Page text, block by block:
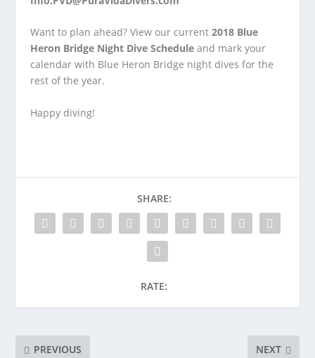
Want to plan ahead? View our current 2018 Blue
Heron Bridge Night Dive Scheduleand mark your
calendar with Blue Heron Bridge night dives for the
rest of the year.
Happy diving!
SHARE:
RATE:
PREVIOUS NEXT